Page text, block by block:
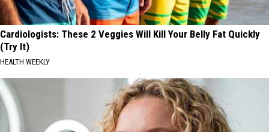
Cardiologists: These 2 Veggies Will Kill Your Belly Fat Quickly
(Try It)
HEALTH WEEKLY